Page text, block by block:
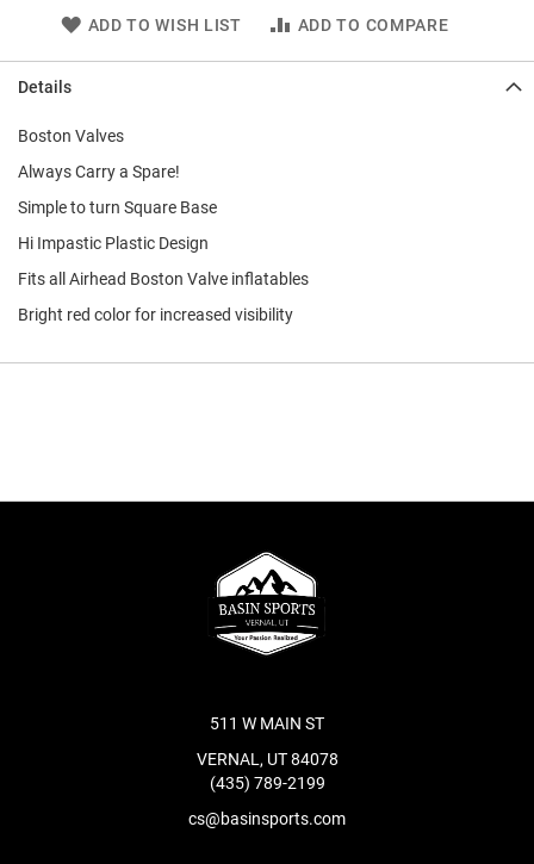
ADD TO WISH LIST ADD TO COMPARE
Details
Boston Valves
Always Carry a Spare!
Simple to turn Square Base
Hi Impastic Plastic Design
Fits all Airhead Boston Valve inflatables
Bright red color for increased visibility
511 W MAIN ST
VERNAL, UT 84078
(435) 789-2199
cs@basinsports.com